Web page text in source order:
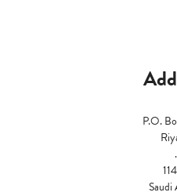
P.O.
.
Saudi